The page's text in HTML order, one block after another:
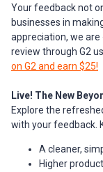
Your feedback not
businesses in
appreciation, we
review through G2
on G2 and earn $25!
Live! The New
Explore the
with your feedback.
A cleaner,
Higher